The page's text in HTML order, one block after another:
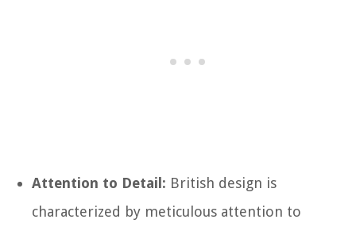
Attention to Detail: British design is
characterized by meticulous attention to